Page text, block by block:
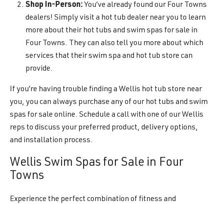
Shop In-Person: You’ve already found our Four Towns
dealers! Simply visit a hot tub dealer near you to learn
more about their hot tubs and swim spas for sale in
Four Towns. They can also tell you more about which
services that their swim spa and hot tub store can
provide.
If you’re having trouble finding a Wellis hot tub store near
you, you can always purchase any of our hot tubs and swim
spas for sale online. Schedule a call with one of our Wellis
reps to discuss your preferred product, delivery options,
and installation process.
Wellis Swim Spas for Sale in Four
Towns
Experience the perfect combination of fitness and